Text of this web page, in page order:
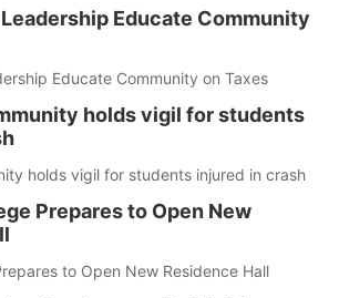
Educate Community
Educate Community on Taxes
holds vigil for students
holds vigil for students injured in crash
Prepares to Open New
to Open New Residence Hall